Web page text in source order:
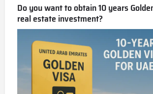
Do you want to obtain 10 years
real estate investment?